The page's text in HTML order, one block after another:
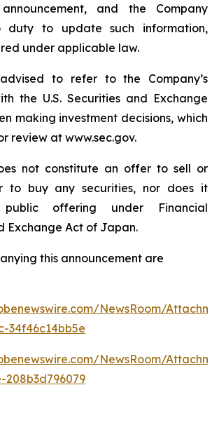
and the Company
duty to update such information,
under applicable law.
to refer to the Company’s
the U.S. Securities and Exchange
making investment decisions, which
review at www.sec.gov.
not constitute an offer to sell or
to buy any securities, nor does it
offering under Financial
Exchange Act of Japan.
this announcement are
NewsRoom/
34f46c14bb5e
NewsRoom/